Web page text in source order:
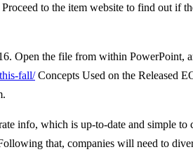
to the item website to find out if
Open the file from within PowerPoint,
fall/Concepts Used on the Released
info, which is up-to-date and simple
that, companies will need to